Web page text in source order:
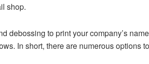
shop.
debossing to print your company’s
In short, there are numerous options